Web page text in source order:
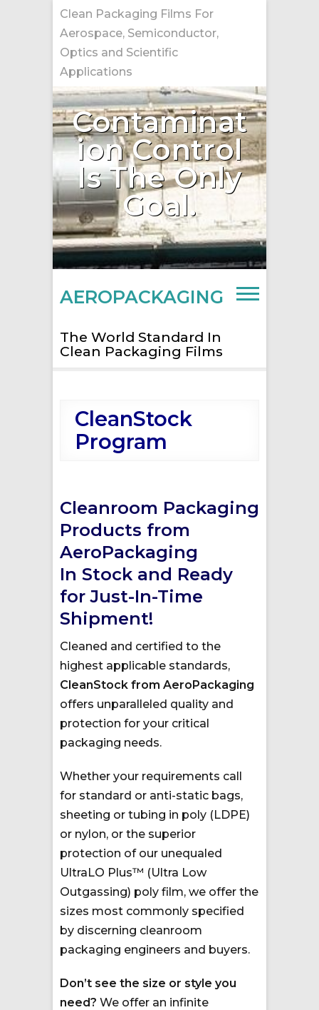
Skip
to
content
Clean Packaging Films For
Aerospace, Semiconductor,
Optics and Scientific
Applications
Contaminat
ion Control
Is The Only
Goal.
AEROPACKAGING
The World Standard In
Clean Packaging Films
CleanStock
Program
Cleanroom Packaging
Products from
AeroPackaging
In Stock and Ready
for Just-In-Time
Shipment!
Cleaned and certified to the
highest applicable standards,
CleanStock from AeroPackaging
offers unparalleled quality and
protection for your critical
packaging needs.
Whether your requirements call
for standard or anti-static bags,
sheeting or tubing in poly (LDPE)
or nylon, or the superior
protection of our unequaled
UltraLO Plus™ (Ultra Low
Outgassing) poly film, we offer the
sizes most commonly specified
by discerning cleanroom
packaging engineers and buyers.
Don’t see the size or style you
need? We offer an infinite